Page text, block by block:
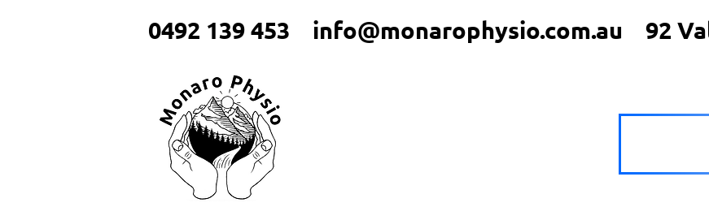
0492 139 453 info@monarophysio.com.au 92